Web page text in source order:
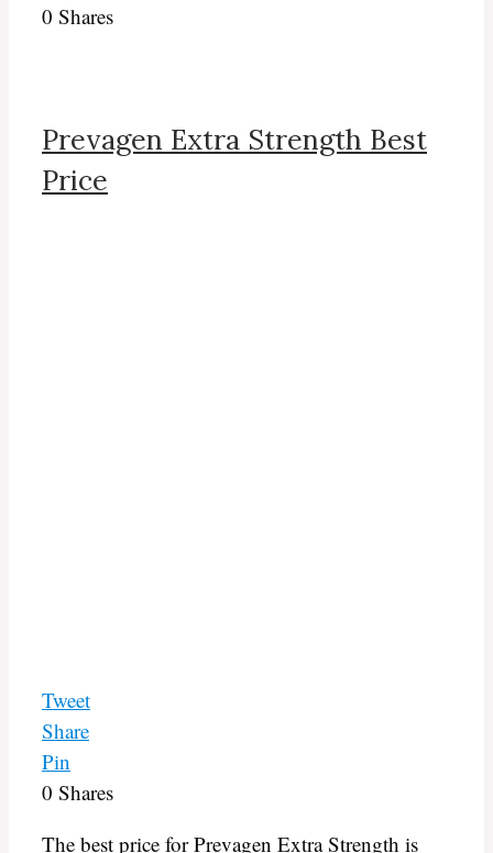
0 Shares
Prevagen Extra Strength Best
Price
Tweet
Share
Pin
0 Shares
The best price for Prevagen Extra Strength is